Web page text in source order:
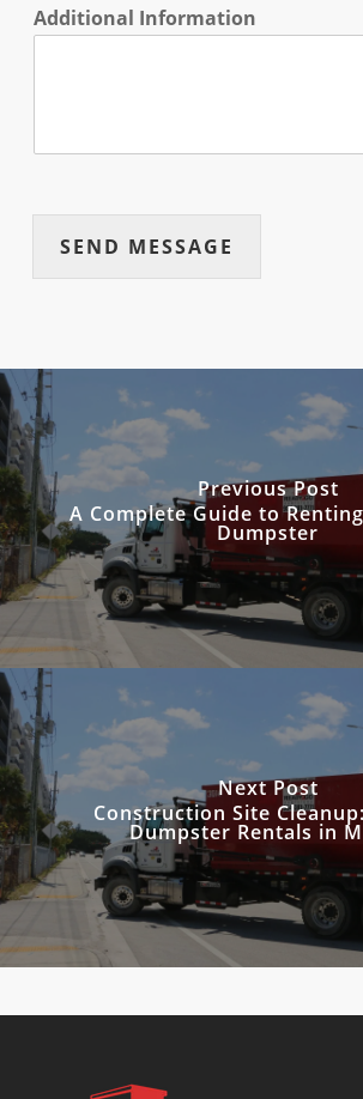
Additional Information
SEND MESSAGE
Previous Post
A Complete Guide to
Dumpster
Next Post
Construction Site
Dumpster Rentals in